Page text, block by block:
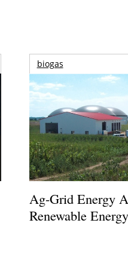
biogas
Ag-Grid Energy
Renewable